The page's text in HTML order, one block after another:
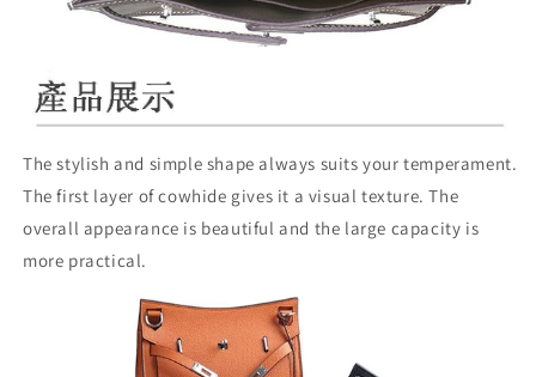
The stylish and simple shape always suits your temperament.
The first layer of cowhide gives it a visual texture. The
overall appearance is beautiful and the large capacity is
more practical.